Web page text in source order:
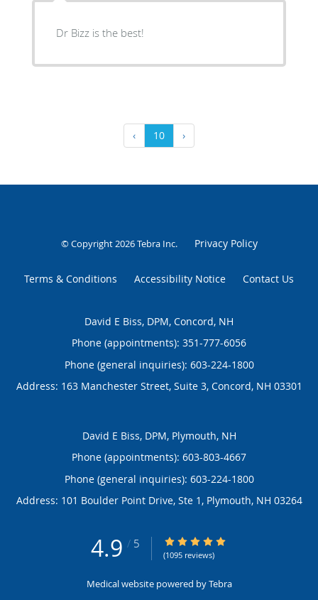
Dr Bizz is the best!
‹ 10 ›
© Copyright 2026Tebra Inc. Privacy Policy
Terms & Conditions Accessibility Notice Contact Us
David E Biss, DPM, Concord, NH
Phone (appointments): 351-777-6056
Phone (general inquiries): 603-224-1800
Address: 163 Manchester Street, Suite 3, Concord, NH 03301
David E Biss, DPM, Plymouth, NH
Phone (appointments): 603-803-4667
Phone (general inquiries): 603-224-1800
Address: 101 Boulder Point Drive, Ste 1, Plymouth, NH 03264
4.9 / 5 4.9/5 Star Rating
(1095 reviews)
Medical website powered byTebra